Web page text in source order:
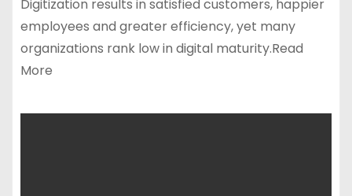
Digitization results in satisfied customers, happier
employees and greater efficiency, yet many
organizations rank low in digital maturity.Read
More